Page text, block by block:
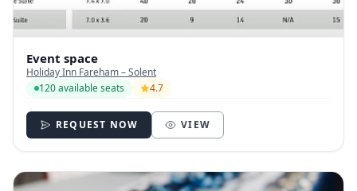
Event space
Holiday Inn Fareham – Solent
120 available seats
4.7
REQUEST NOW VIEW